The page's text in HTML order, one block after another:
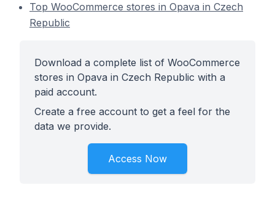
Top WooCommerce stores in Opava in Czech
Republic
Download a complete list of WooCommerce
stores in Opava in Czech Republic with a
paid account.
Create a free account to get a feel for the
data we provide.
Access Now